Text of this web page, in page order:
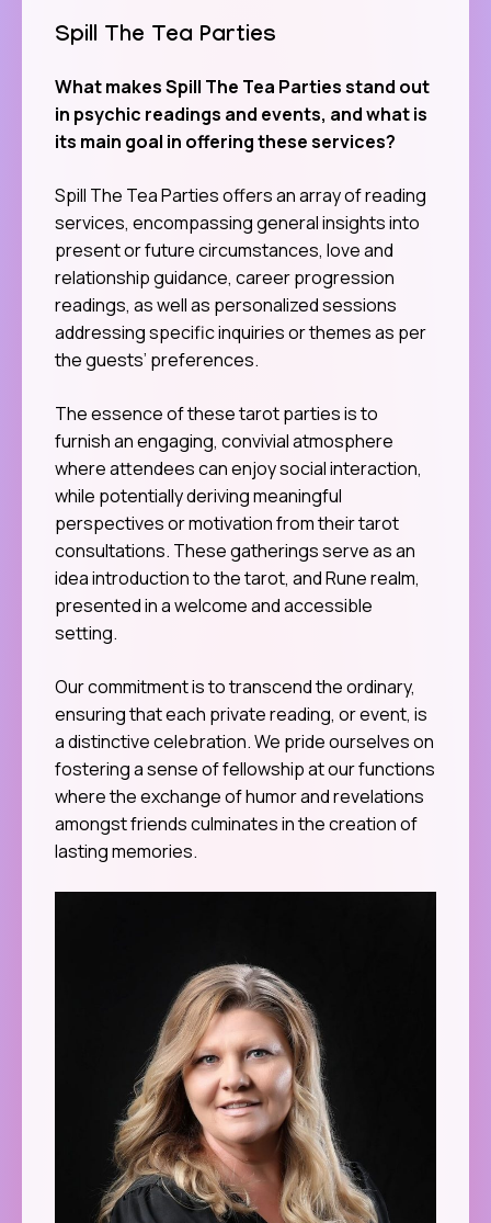
Spill The Tea Parties
What makes Spill The Tea Parties stand out
in psychic readings and events, and what is
its main goal in offering these services?
Spill The Tea Parties offers an array of reading
services, encompassing general insights into
present or future circumstances, love and
relationship guidance, career progression
readings, as well as personalized sessions
addressing specific inquiries or themes as per
the guests’ preferences.
The essence of these tarot parties is to
furnish an engaging, convivial atmosphere
where attendees can enjoy social interaction,
while potentially deriving meaningful
perspectives or motivation from their tarot
consultations. These gatherings serve as an
idea introduction to the tarot, and Rune realm,
presented in a welcome and accessible
setting.
Our commitment is to transcend the ordinary,
ensuring that each private reading, or event, is
a distinctive celebration. We pride ourselves on
fostering a sense of fellowship at our functions
where the exchange of humor and revelations
amongst friends culminates in the creation of
lasting memories.